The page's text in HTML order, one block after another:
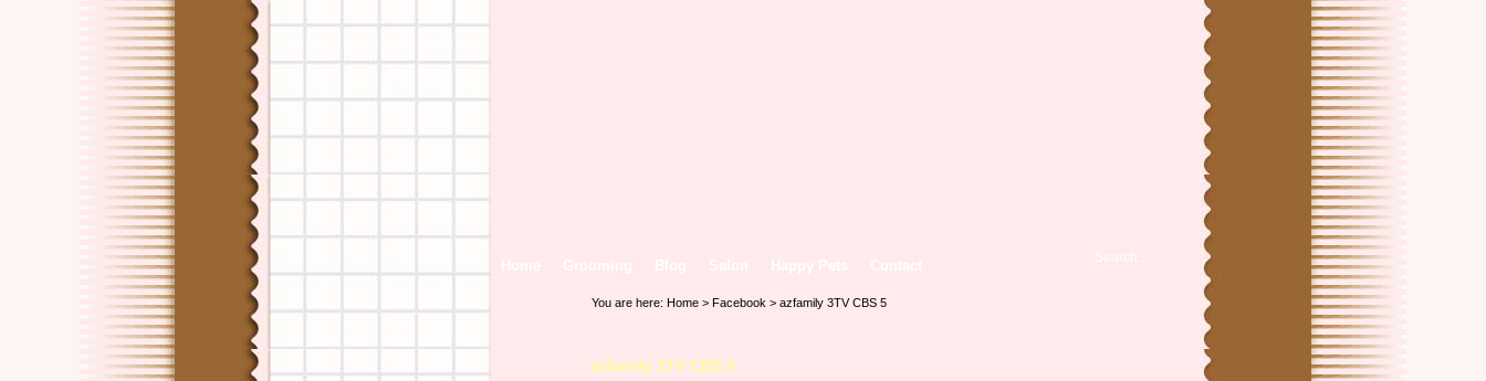
You are here: Home > Facebook > azfamily 3TV CBS 5
azfamily 3TV CBS 5